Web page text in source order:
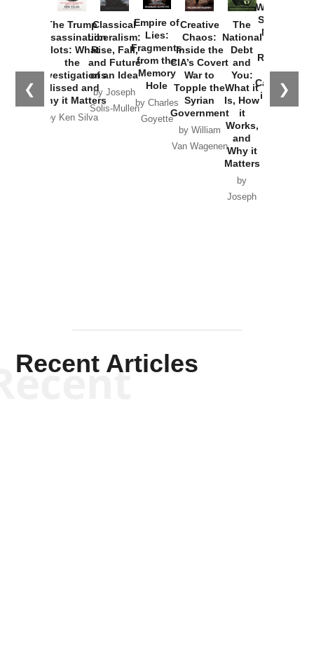
❮ ❯
The Trump
Assassination
Plots: What
the
Investigations
Missed and
Why it Matters
by Ken Silva
Classical
Liberalism:
Rise, Fall,
and Future
of an Idea
by Joseph
Solis-Mullen
Empire of
Lies:
Fragments
from the
Memory
Hole
by Charles
Goyette
Creative
Chaos:
Inside the
CIA’s Covert
War to
Topple the
Syrian
Government
by William
Van Wagenen
The
National
Debt
and
You:
What it
Is, How
it
Works,
and
Why it
Matters
by
Joseph
Washington
Started the
New Cold
Russia and
the
Catastrophe
in Ukraine
Recent Articles